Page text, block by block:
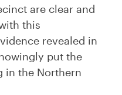
are clear and
this
revealed in
put the
in the Northern